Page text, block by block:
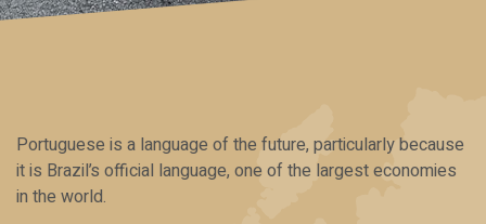
Portuguese is a language of the future, particularly because
it is Brazil’s official language, one of the largest economies
in the world.